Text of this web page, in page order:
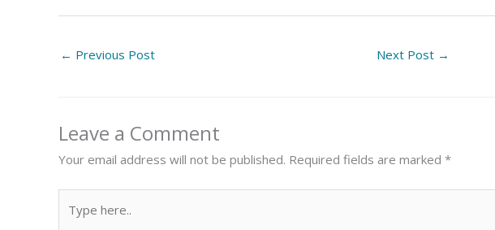
← Previous Post Next Post →
Leave a Comment
Your email address will not be published. Required fields are marked *
here..